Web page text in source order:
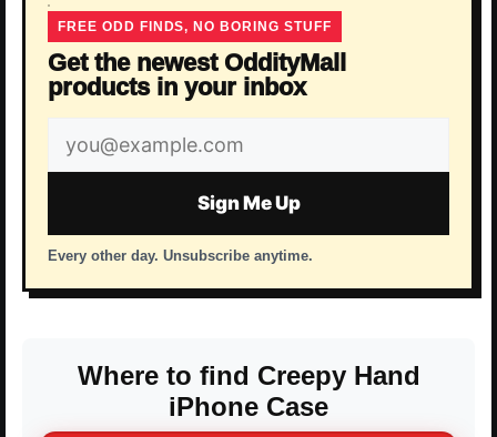
FREE ODD FINDS, NO BORING STUFF
Get the newest OddityMall
products in your inbox
Email
address
Sign Me Up
Every other day. Unsubscribe anytime.
Where to find Creepy Hand
iPhone Case